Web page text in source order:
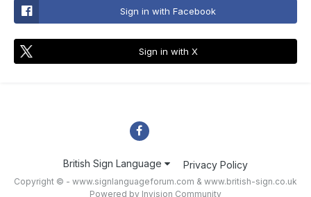
Sign in with Facebook
Sign in with X
British Sign Language Privacy Policy
Copyright © - www.signlanguageforum.com & www.british-sign.co.uk
Powered by Invision Community